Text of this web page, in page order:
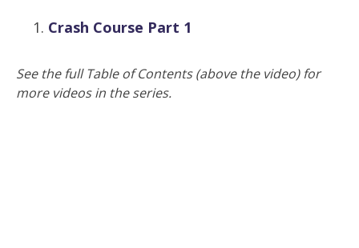
Crash Course Part 1
See the full Table of Contents (above the video) for
more videos in the series.